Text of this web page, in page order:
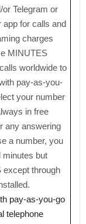
Telegram or
app for calls and
charges
MINUTES
worldwide to
pay-as-you-
your number
in free
any answering
a number, you
minutes but
except through
pay-as-you-go
telephone